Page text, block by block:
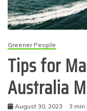
Greener People
Tips for
Australia
August 30, 2023 3 min